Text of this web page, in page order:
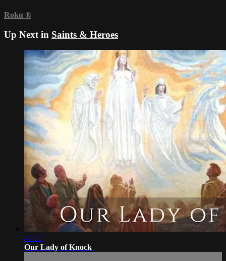
Roku ®
Up Next in Saints & Heroes
48:08
Our Lady of Knock